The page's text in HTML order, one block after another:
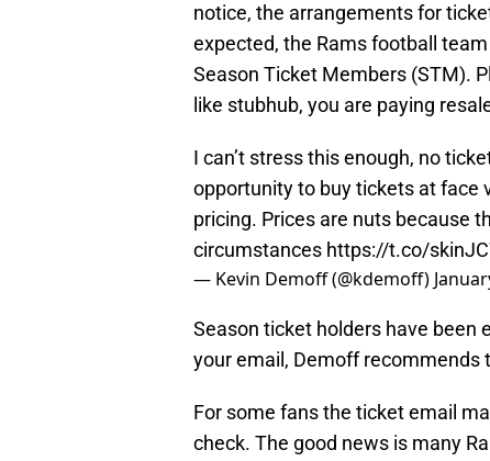
notice, the arrangements for
expected, the Rams football
Season Ticket Members (STM).
like stubhub, you are paying
I can’t stress this enough, no
opportunity to buy tickets at face
pricing. Prices are nuts because
circumstances https://t.co/
— Kevin Demoff (@kdemoff)
Season ticket holders have been
your email, Demoff recommends
For some fans the ticket email
check. The good news is many